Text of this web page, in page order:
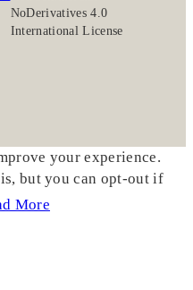
NoDerivatives 4.0
International License
your experience.
but you can opt-out if
More